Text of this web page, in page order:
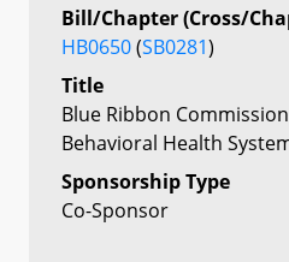
Bill/Chapter (Cross/
HB0650(SB0281)
Title
Blue Ribbon
Behavioral Health
Sponsorship Type
Co-Sponsor